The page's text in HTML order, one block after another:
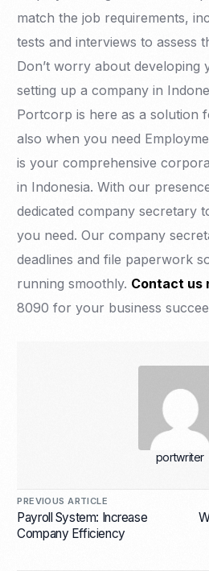
match the job requirements,
tests and interviews to assess
Don’t worry about developing
setting up a company in
Portcorp is here as a solution
also when you need
is your comprehensive
in Indonesia. With our
dedicated company secretary
you need. Our company
deadlines and file paperwork
running smoothly. Contact us
8090 for your business
portwriter
PREVIOUS ARTICLE
Payroll System: Increase
Company Efficiency